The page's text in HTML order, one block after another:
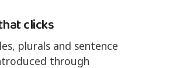
clicks
plurals and sentence
through